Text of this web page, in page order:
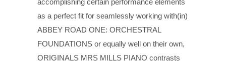
accomplishing certain performance elements
as a perfect fit for seamlessly working with(in)
ABBEY ROAD ONE: ORCHESTRAL
FOUNDATIONS or equally well on their own,
ORIGINALS MRS MILLS PIANO contrasts